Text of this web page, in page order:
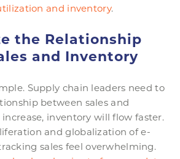
and inventory.
the Relationship
and Inventory
Supply chain leaders need to
between sales and
increase, inventory will flow faster.
and globalization of e-
sales feel overwhelming.